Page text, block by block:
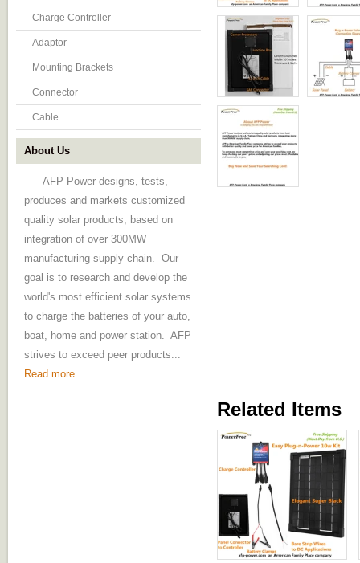
Charge Controller
Adaptor
Mounting Brackets
Connector
Cable
About Us
AFP Power designs, tests,
produces and markets customized
quality solar products, based on
integration of over 300MW
manufacturing supply chain. Our
goal is to research and develop the
world's most efficient solar systems
to charge the batteries of your auto,
boat, home and power station. AFP
strives to exceed peer products...
Read more
Related Items